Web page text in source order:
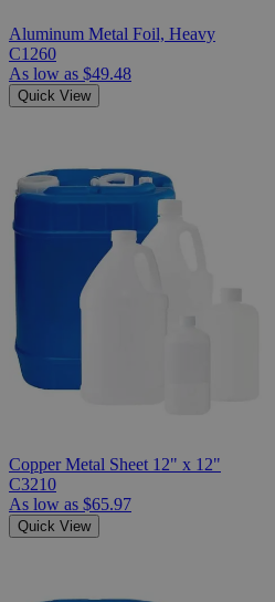
Aluminum Metal Foil, Heavy
C1260
As low as $49.48
Quick View
Copper Metal Sheet 12" x 12"
C3210
As low as $65.97
Quick View